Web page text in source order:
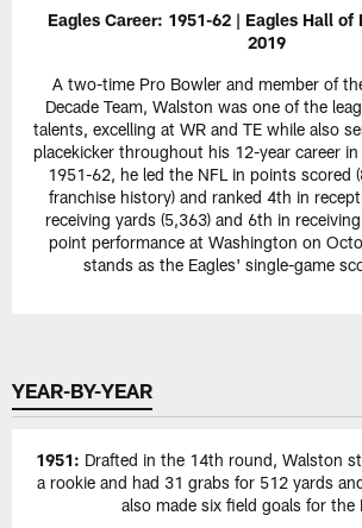
Eagles Career: 1951-62 | Eagles Hall of
2019
A two-time Pro Bowler and member of
Decade Team, Walston was one of the
talents, excelling at WR and TE while also
placekicker throughout his 12-year career
1951-62, he led the NFL in points scored
franchise history) and ranked 4th in
receiving yards (5,363) and 6th in
point performance at Washington on
stands as the Eagles' single-game
YEAR-BY-YEAR
1951: Drafted in the 14th round, Walston
a rookie and had 31 grabs for 512 yards
also made six field goals for the